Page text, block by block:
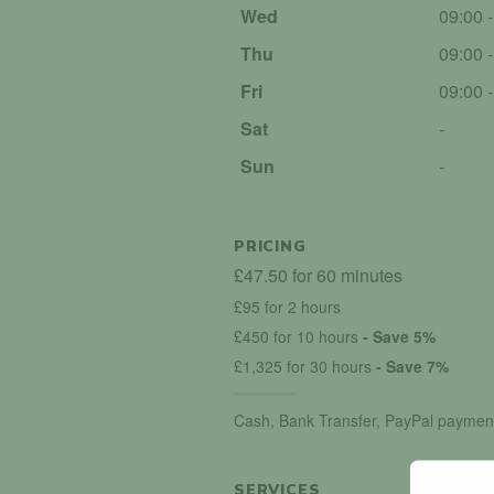
Wed
09:00
Thu
09:00
Fri
09:00
Sat
-
Sun
-
PRICING
£47.50 for 60 minutes
£95 for 2 hours
£450 for 10 hours - Save 5%
£1,325 for 30 hours - Save 7%
Cash, Bank Transfer, PayPal
SERVICES